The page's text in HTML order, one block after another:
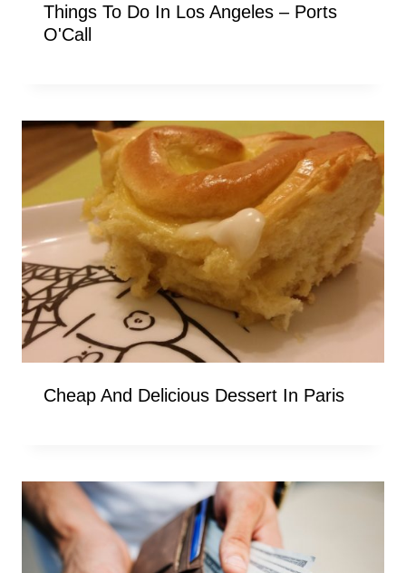
Things To Do In Los Angeles – Ports
O'Call
Cheap And Delicious Dessert In Paris